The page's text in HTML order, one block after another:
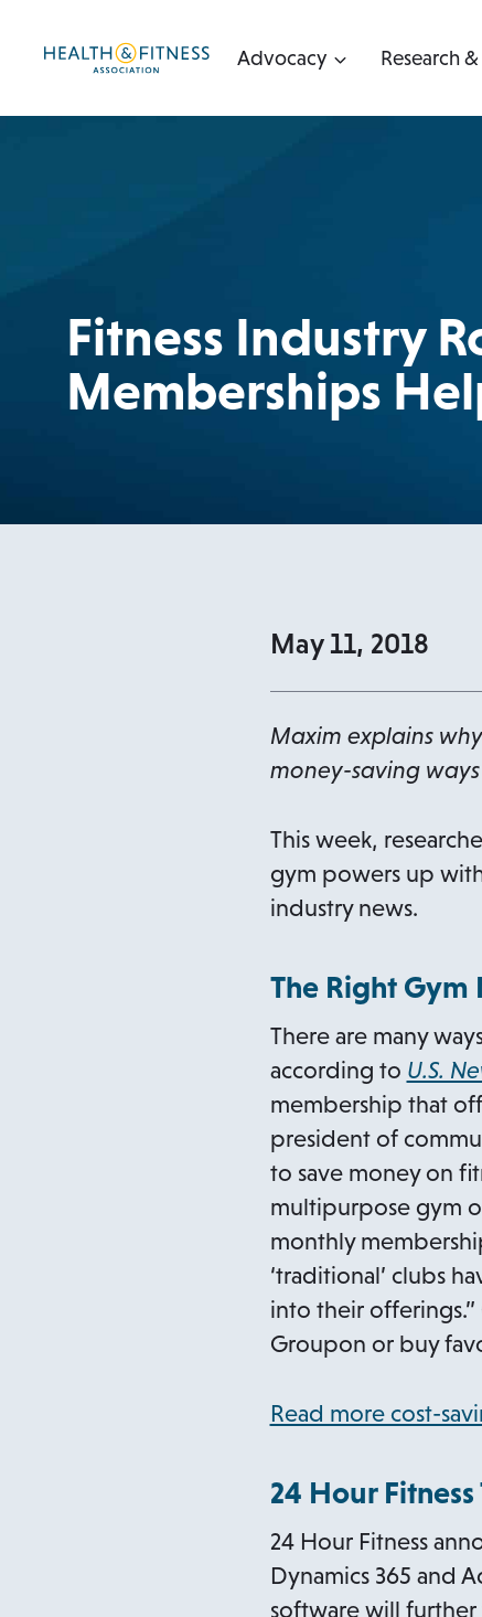
Advocacy Research
Fitness Industry
Memberships
May 11, 2018
Maxim explains
money-saving
This week,
gym powers up
industry news.
The Right Gym
There are many
according to U.S.
membership that
president of
to save money on
multipurpose gym
monthly
‘traditional’ clubs
into their
Groupon or buy
Read more cost-
24 Hour
24 Hour Fitness
Dynamics 365 and
software will